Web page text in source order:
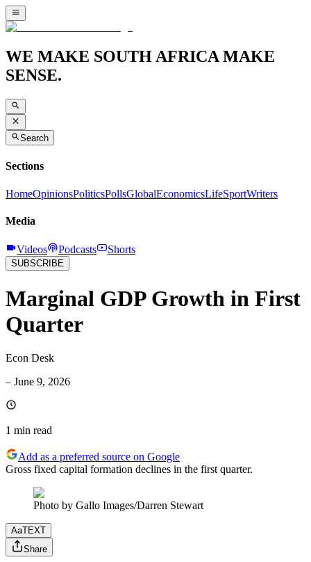
WE MAKE SOUTH AFRICA MAKE
SENSE.
Search
Sections
HomeOpinionsPoliticsPollsGlobalEconomicsLifeSportWriters
Media
Videos Podcasts Shorts
SUBSCRIBE
Marginal GDP Growth in First
Quarter
Econ Desk
– June 9, 2026
1 min read
Add as a preferred source on Google
Gross fixed capital formation declines in the first quarter.
Photo by Gallo Images/Darren Stewart
AaTEXT
Share